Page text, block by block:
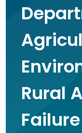
Rural